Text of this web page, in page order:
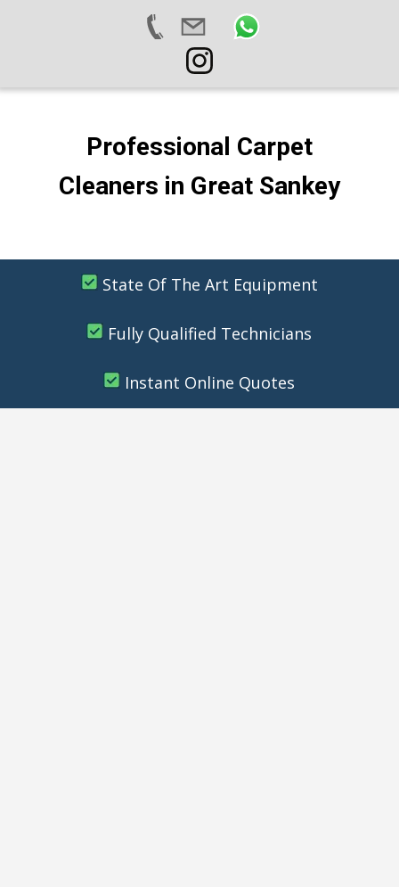
Professional Carpet
Cleaners in Great Sankey
State Of The Art Equipment
Fully Qualified Technicians
Instant Online Quotes